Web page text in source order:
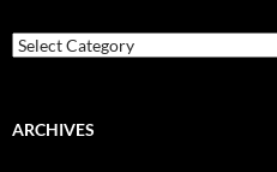
Categories
ARCHIVES